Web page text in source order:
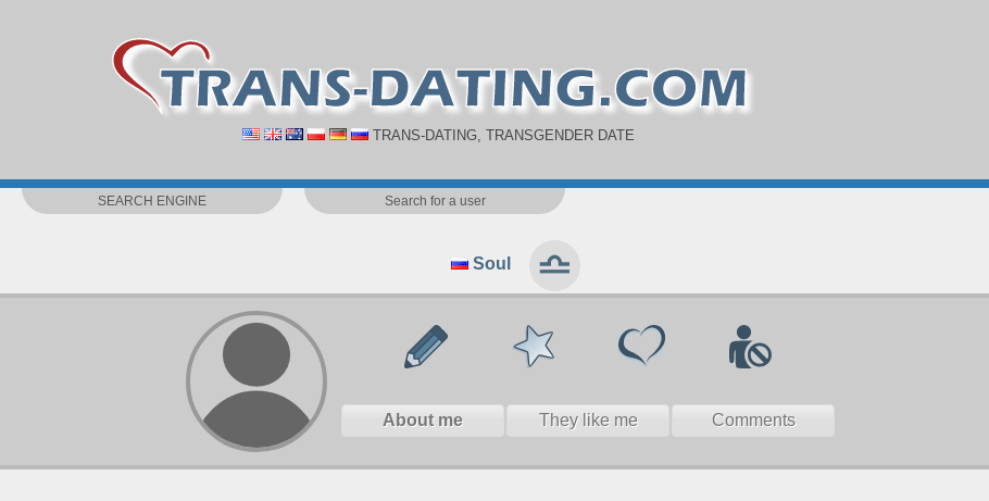
TRANS-DATING, TRANSGENDER DATE
SEARCH ENGINE Search for a user
Soul
About me They like me Comments